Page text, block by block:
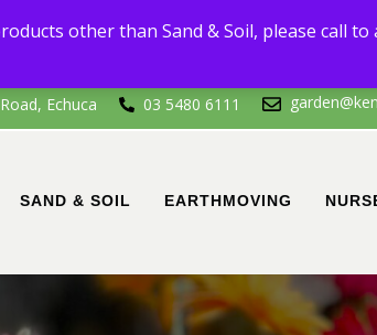
For delivery of any
If you're outside of the
Echuca 03 5480 6111
SAND & SOIL EARTHMOVING
other than Sand & Soil, please call